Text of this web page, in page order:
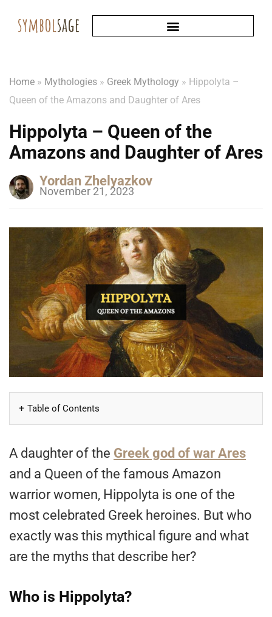
Home » Mythologies » Greek Mythology » Hippolyta –
Queen of the Amazons and Daughter of Ares
Hippolyta – Queen of the
Amazons and Daughter of Ares
Yordan Zhelyazkov
November 21, 2023
Table of Contents
A daughter of the Greek god of war Ares
and a Queen of the famous Amazon
warrior women, Hippolyta is one of the
most celebrated Greek heroines. But who
exactly was this mythical figure and what
are the myths that describe her?
Who is Hippolyta?